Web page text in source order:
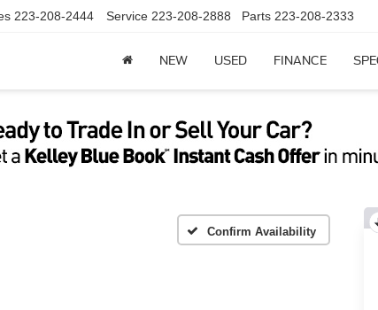
223-208-2444 Service 223-208-2888 Parts 223-208-2333
NEW USED FINANCE
Confirm Availability